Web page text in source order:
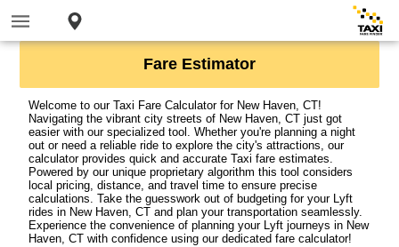
Fare Estimator
Welcome to our Taxi Fare Calculator for New Haven, CT!
Navigating the vibrant city streets of New Haven, CT just got
easier with our specialized tool. Whether you're planning a night
out or need a reliable ride to explore the city's attractions, our
calculator provides quick and accurate Taxi fare estimates.
Powered by our unique proprietary algorithm this tool considers
local pricing, distance, and travel time to ensure precise
calculations. Take the guesswork out of budgeting for your Lyft
rides in New Haven, CT and plan your transportation seamlessly.
Experience the convenience of planning your Lyft journeys in New
Haven, CT with confidence using our dedicated fare calculator!